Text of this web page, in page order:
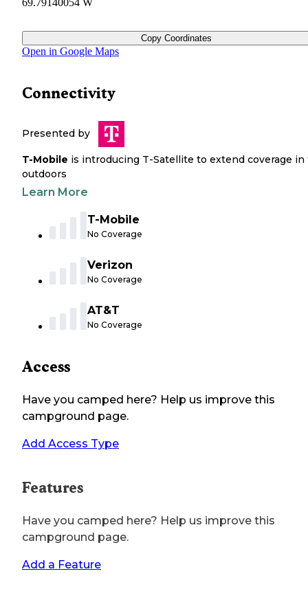
69.79140054 W
Copy Coordinates
Open in Google Maps
Connectivity
Presented by
T-Mobile is introducing T-Satellite to extend coverage in
outdoors
Learn More
T-Mobile
No Coverage
Verizon
No Coverage
AT&T
No Coverage
Access
Have you camped here? Help us improve this
campground page.
Add Access Type
Features
Have you camped here? Help us improve this
campground page.
Add a Feature